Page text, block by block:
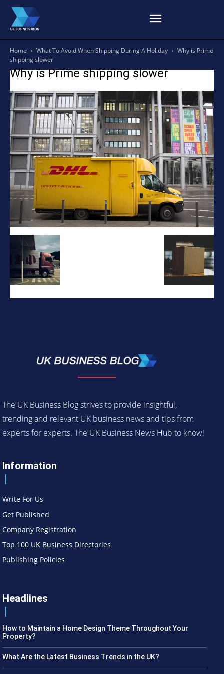
Home What To Avoid When Shipping During A Holiday
Why is Prime
shipping slower
Why is Prime shipping slower
The UK Business Blog strives to provide insightful,
trending and relevant UK business news and tips from
experts for experts. The UK Business News Hub to know!
Information
Write For Us
Get Published
Company Registration
Top 100 UK Business Directories
Publishing Policies
Headlines
How to Maintain a Home Design Theme Throughout Your
Property?
What Are the Latest Business Trends in the UK?